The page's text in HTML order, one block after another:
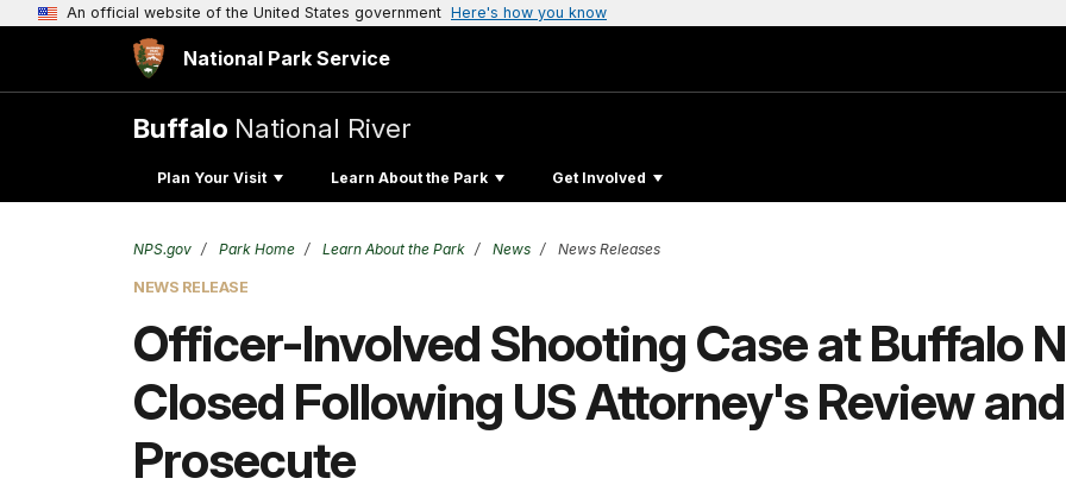
An official website of the United States government Here's how you know
National Park Service
Buffalo National River
Plan Your Visit Learn About the Park Get Involved
NPS.gov Park Home Learn About the Park News News Releases
NEWS RELEASE
Officer-Involved Shooting Case at Buffalo
Closed Following US Attorney's Review
Prosecute